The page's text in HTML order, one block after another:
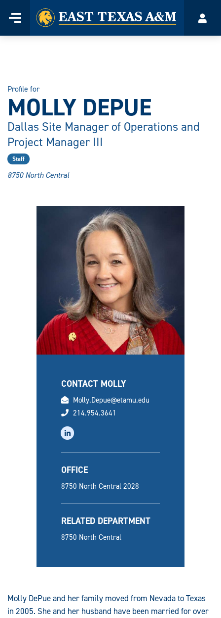
Menu
Home
Profile for
MOLLY DEPUE
Dallas Site Manager of Operations and
Project Manager III
Staff
8750 North Central
CONTACT MOLLY
email
Molly.Depue@etamu.edu
phone
214.954.3641
OFFICE
8750 North Central 2028
RELATED DEPARTMENT
8750 North Central
Molly DePue and her family moved from Nevada to Texas
in 2005. She and her husband have been married for over